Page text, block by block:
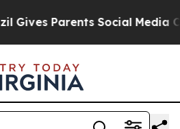
Parents Social Media